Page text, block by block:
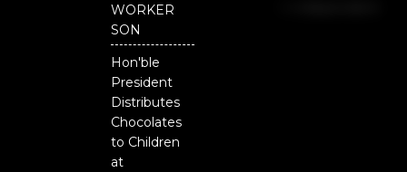
WORKER
SON
Hon'ble
President
Distributes
Chocolates
to Children
at